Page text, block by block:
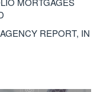
REPORT, IN